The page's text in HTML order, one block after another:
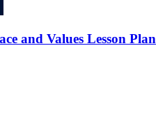
and Values Lesson Plan